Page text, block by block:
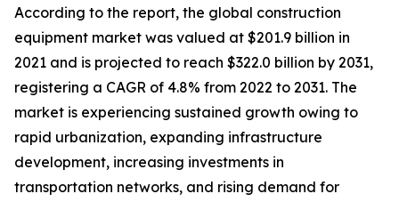
According to the report, the global construction
equipment market was valued at $201.9 billion in
2021 and is projected to reach $322.0 billion by 2031,
registering a CAGR of 4.8% from 2022 to 2031. The
market is experiencing sustained growth owing to
rapid urbanization, expanding infrastructure
development, increasing investments in
transportation networks, and rising demand for